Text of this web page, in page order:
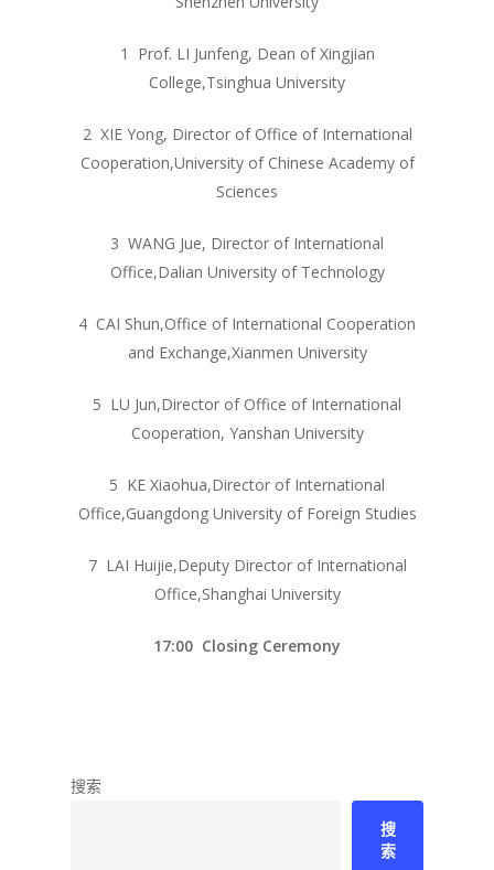
1 Prof. LI Junfeng, Dean of Xingjian
College,Tsinghua University
2 XIE Yong, Director of Office of International
Cooperation,University of Chinese Academy of
Sciences
3 WANG Jue, Director of International
Office,Dalian University of Technology
4 CAI Shun,Office of International Cooperation
and Exchange,Xianmen University
5 LU Jun,Director of Office of International
Cooperation, Yanshan University
5 KE Xiaohua,Director of International
Office,Guangdong University of Foreign Studies
7 LAI Huijie,Deputy Director of International
Office,Shanghai University
17:00 Closing Ceremony
搜索
搜
索